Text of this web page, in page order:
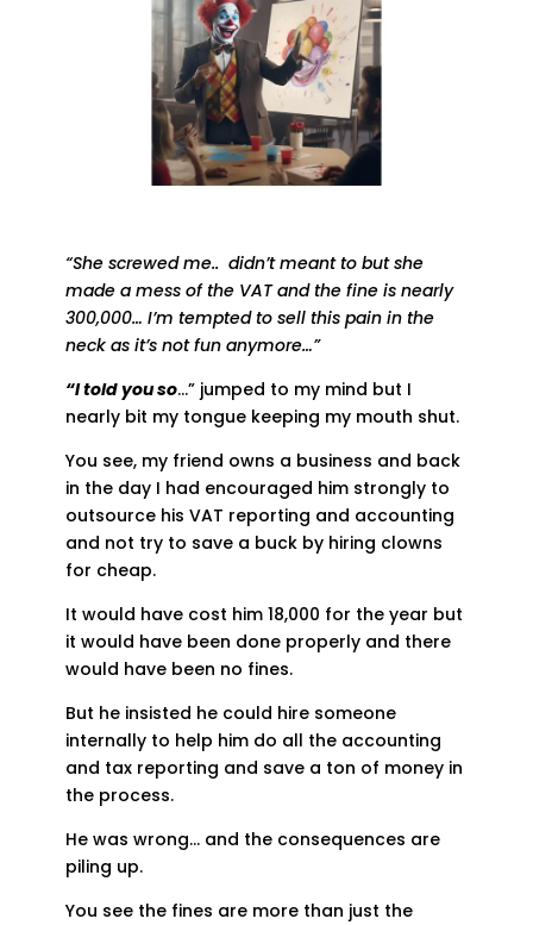
“She screwed me.. didn’t meant to but she
made a mess of the VAT and the fine is nearly
300,000… I’m tempted to sell this pain in the
neck as it’s not fun anymore…”
“I told you so…” jumped to my mind but I
nearly bit my tongue keeping my mouth shut.
You see, my friend owns a business and back
in the day I had encouraged him strongly to
outsource his VAT reporting and accounting
and not try to save a buck by hiring clowns
for cheap.
It would have cost him 18,000 for the year but
it would have been done properly and there
would have been no fines.
But he insisted he could hire someone
internally to help him do all the accounting
and tax reporting and save a ton of money in
the process.
He was wrong… and the consequences are
piling up.
You see the fines are more than just the